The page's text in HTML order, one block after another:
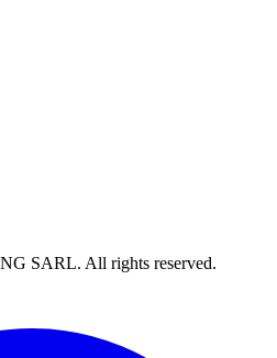
SARL. All rights reserved.